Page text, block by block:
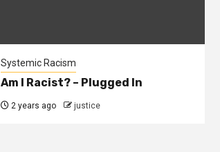
Systemic Racism
Am I Racist? – Plugged In
2 years ago justice